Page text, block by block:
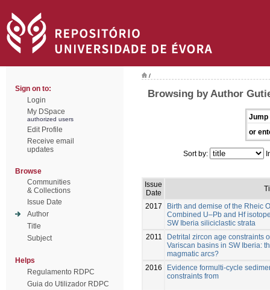
Sign on to:
Login
My DSpace
authorized users
Edit Profile
Receive email
updates
Browse
Communities
& Collections
Issue Date
Author
Title
Subject
Helps
Regulamento RDPC
Guia do Utilizador RDPC
/
Browsing by Author
Jump
or
Sort by:
Issue
Date
2017
Birth and demise of the Rheic
Combined U–Pb and Hf
SW Iberia siliciclastic strata
2011
Detrital zircon age constraints
Variscan basins in SW Iberia:
magmatic arcs?
2016
Evidence formulti-cycle
constraints from